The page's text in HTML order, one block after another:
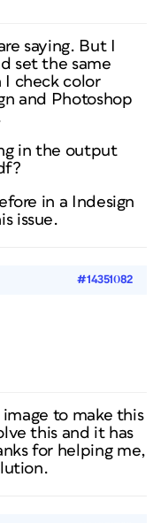
saying. But I
set the same
I check color
and Photoshop
in the output
in a Indesign
issue.
#14351082
to make this
this and it has
for helping me,